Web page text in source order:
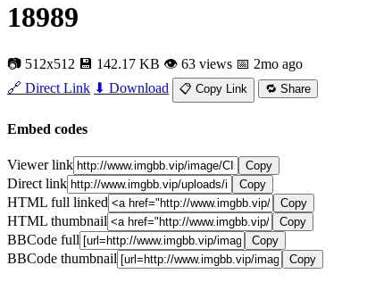
18989
📷 512x512 💾 142.17 KB 👁 63 views 📅 2mo ago
🔗 Direct Link ⬇ Download 📋 Copy Link 🔁 Share
Embed codes
Viewer link Copy
Direct link Copy
HTML full linked Copy
HTML thumbnail Copy
BBCode full Copy
BBCode thumbnail Copy